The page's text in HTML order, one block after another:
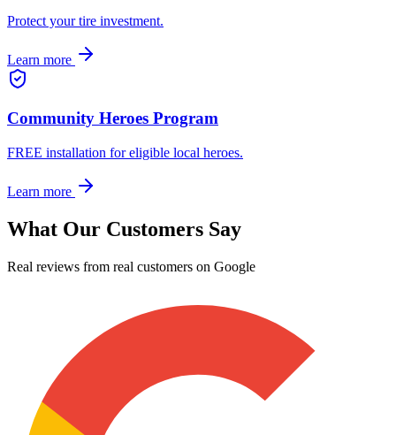
Protect your tire investment.
Learn more
Community Heroes Program
FREE installation for eligible local heroes.
Learn more
What Our Customers Say
Real reviews from real customers on Google